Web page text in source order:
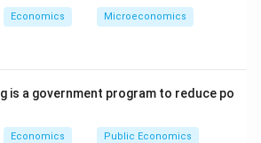
Economics Microeconomics
is a government program to reduce po
Economics Public Economics